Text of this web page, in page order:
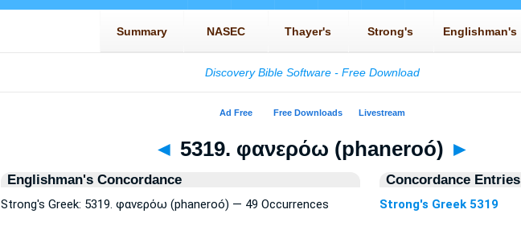
◄ 5319. φανερόω (phaneroó) ►
Englishman's Concordance
Strong's Greek: 5319. φανερόω (phaneroó) — 49 Occurrences
Concordance Entries
Strong's Greek 5319